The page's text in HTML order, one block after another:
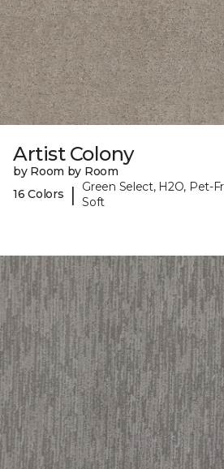
Artist Colony
by Room by Room
16 Colors
|
Green Select, H2O, Pet-
Soft